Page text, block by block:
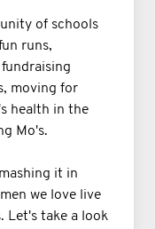
of schools
runs,
moving for
health in the
Mo's.
it in
we love live
Let's take a look